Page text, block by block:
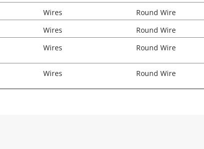
Wires Round Wire
Wires Round Wire
Wires Round Wire
Wires Round Wire